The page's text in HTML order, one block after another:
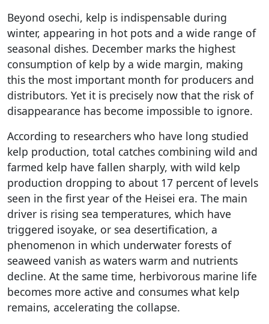
Beyond osechi, kelp is indispensable during
winter, appearing in hot pots and a wide range of
seasonal dishes. December marks the highest
consumption of kelp by a wide margin, making
this the most important month for producers and
distributors. Yet it is precisely now that the risk of
disappearance has become impossible to ignore.
According to researchers who have long studied
kelp production, total catches combining wild and
farmed kelp have fallen sharply, with wild kelp
production dropping to about 17 percent of levels
seen in the first year of the Heisei era. The main
driver is rising sea temperatures, which have
triggered isoyake, or sea desertification, a
phenomenon in which underwater forests of
seaweed vanish as waters warm and nutrients
decline. At the same time, herbivorous marine life
becomes more active and consumes what kelp
remains, accelerating the collapse.